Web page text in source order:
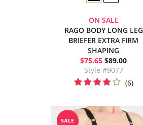
ON SALE
RAGO BODY LONG LEG
BRIEFER EXTRA FIRM
SHAPING
$75.65 $89.00
Style #9077
(6)